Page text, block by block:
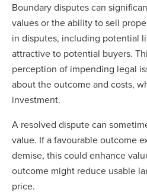
Boundary disputes can
values or the ability to sell
in disputes, including potential
attractive to potential buyers.
perception of impending legal
about the outcome and costs,
investment.
A resolved dispute can
value. If a favourable outcome
demise, this could enhance
outcome might reduce usable
price.